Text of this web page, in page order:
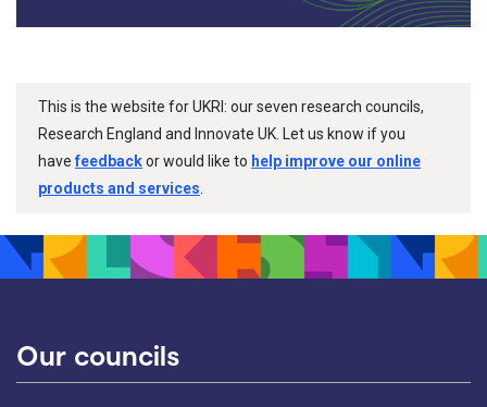
This is the website for UKRI: our seven research councils,
Research England and Innovate UK. Let us know if you
havefeedbackor would like to help improve our online
products and services
Our councils